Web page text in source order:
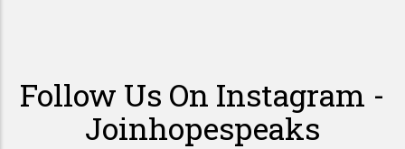
Follow Us On Instagram -
Joinhopespeaks